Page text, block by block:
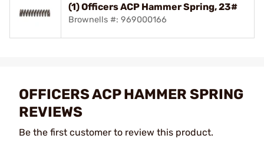
(1) Officers ACP Hammer Spring, 23#
Brownells #: 969000166
OFFICERS ACP HAMMER SPRING
REVIEWS
Be the first customer to review this product.